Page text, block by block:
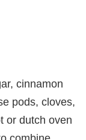
cinnamon
pods, cloves,
or dutch oven